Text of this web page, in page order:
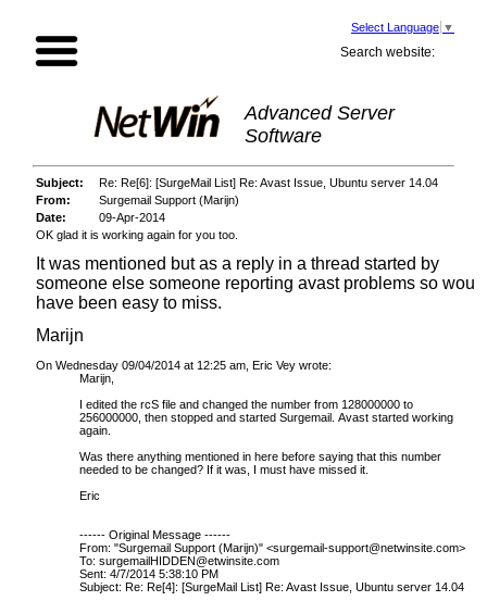
Select Language ▼
Search website:
Advanced Server
Software
Subject:
Re: Re[6]: [SurgeMail List] Re: Avast Issue, Ubuntu server 14.04
From:
Surgemail Support (Marijn)
Date:
09-Apr-2014
OK glad it is working again for you too.
It was mentioned but as a reply in a thread started by
someone else someone reporting avast problems so
have been easy to miss.
Marijn
On Wednesday 09/04/2014 at 12:25 am, Eric Vey wrote:
Marijn,
I edited the rcS file and changed the number from 128000000 to
256000000, then stopped and started Surgemail. Avast started working
again.
Was there anything mentioned in here before saying that this number
needed to be changed? If it was, I must have missed it.
Eric
------ Original Message ------
From: "Surgemail Support (Marijn)" <surgemail-support@netwinsite.com>
To: surgemailHIDDEN@etwinsite.com
Sent: 4/7/2014 5:38:10 PM
Subject: Re: Re[4]: [SurgeMail List] Re: Avast Issue, Ubuntu server 14.04